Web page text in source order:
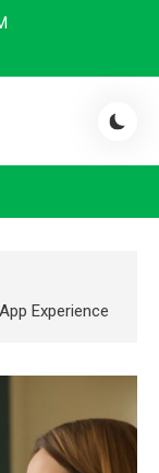
Experience